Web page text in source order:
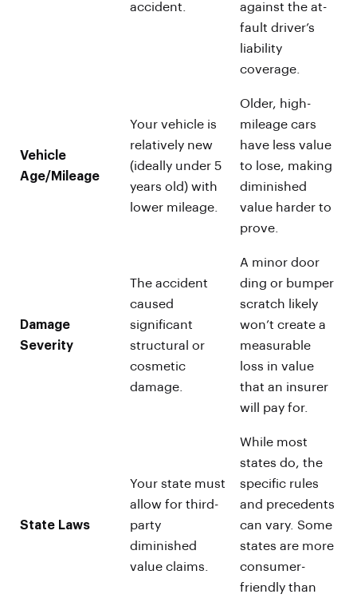
accident.
against the at-
fault driver’s
liability
coverage.
Vehicle
Age/Mileage
Your vehicle is
relatively new
(ideally under 5
years old) with
lower mileage.
Older, high-
mileage cars
have less value
to lose, making
diminished
value harder to
prove.
Damage
Severity
The accident
caused
significant
structural or
cosmetic
damage.
A minor door
ding or bumper
scratch likely
won’t create a
measurable
loss in value
that an insurer
will pay for.
State Laws
Your state must
allow for third-
party
diminished
value claims.
While most
states do, the
specific rules
and precedents
can vary. Some
states are more
consumer-
friendly than